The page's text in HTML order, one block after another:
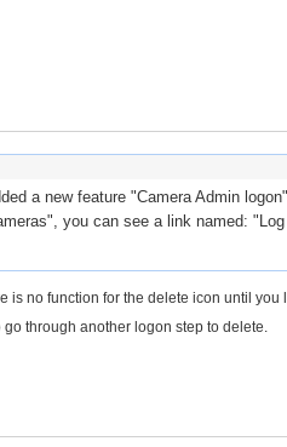
a new feature "Camera Admin
you can see a link named:
is no function for the delete icon until
through another logon step to delete.